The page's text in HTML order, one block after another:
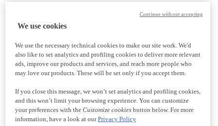
We use cookies
We use the necessary technical cookies to make our site work. We'd
also like to set analytics and profiling cookies to deliver more relevant
ads, improve our products and services, and reach more people who
may love our products. These will be set only if you accept them.
If you close this message, we won’t set analytics and profiling cookies,
and this won’t limit your browsing experience. You can customize
your preferences with the Customize cookiesbutton below. For more
information, have a look at ourPrivacy Policy
Continue without accepting